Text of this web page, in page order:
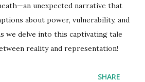
unexpected narrative that
about power, vulnerability, and
we delve into this captivating tale
reality and representation!
SHARE